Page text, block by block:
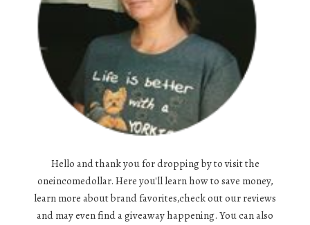
Hello and thank you for dropping by to visit the
oneincomedollar. Here you'll learn how to save money,
learn more about brand favorites,check out our reviews
and may even find a giveaway happening. You can also